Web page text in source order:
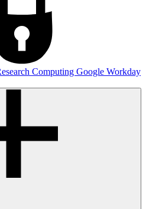
Computing Google Workday